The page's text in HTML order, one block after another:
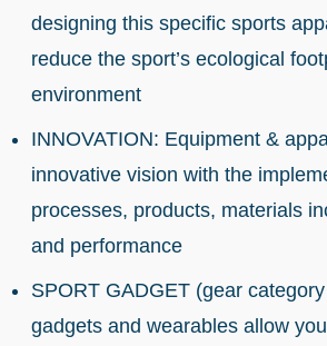
designing this specific sports
reduce the sport’s ecological
environment
INNOVATION: Equipment &
innovative vision with the
processes, products, materials
and performance
SPORT GADGET (gear
gadgets and wearables allow